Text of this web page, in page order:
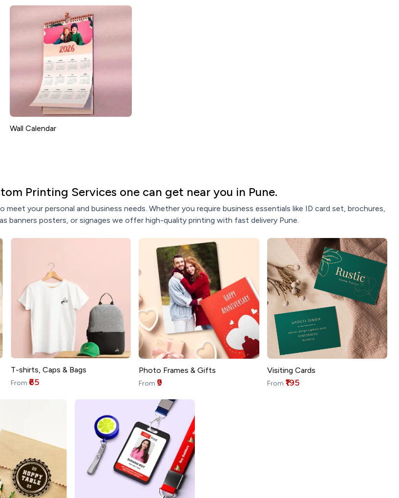
Wall Calendar
Printing Services one can get near you in Pune.
your personal and business needs. Whether you require business essentials like ID card set, brochures,
banners posters, or signages we offer high-quality printing with fast delivery Pune.
T-shirts, Caps & Bags
From ₹65
Photo Frames & Gifts
From ₹9
Visiting Cards
From ₹195